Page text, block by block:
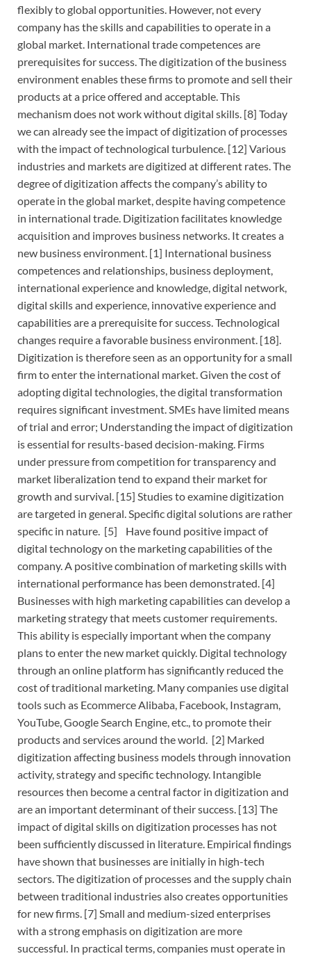
flexibly to global opportunities. However, not every
company has the skills and capabilities to operate in a
global market. International trade competences are
prerequisites for success. The digitization of the business
environment enables these firms to promote and sell their
products at a price offered and acceptable. This
mechanism does not work without digital skills. [8] Today
we can already see the impact of digitization of processes
with the impact of technological turbulence. [12] Various
industries and markets are digitized at different rates. The
degree of digitization affects the company’s ability to
operate in the global market, despite having competence
in international trade. Digitization facilitates knowledge
acquisition and improves business networks. It creates a
new business environment. [1] International business
competences and relationships, business deployment,
international experience and knowledge, digital network,
digital skills and experience, innovative experience and
capabilities are a prerequisite for success. Technological
changes require a favorable business environment. [18].
Digitization is therefore seen as an opportunity for a small
firm to enter the international market. Given the cost of
adopting digital technologies, the digital transformation
requires significant investment. SMEs have limited means
of trial and error; Understanding the impact of digitization
is essential for results-based decision-making. Firms
under pressure from competition for transparency and
market liberalization tend to expand their market for
growth and survival. [15] Studies to examine digitization
are targeted in general. Specific digital solutions are rather
specific in nature. [5] Have found positive impact of
digital technology on the marketing capabilities of the
company. A positive combination of marketing skills with
international performance has been demonstrated. [4]
Businesses with high marketing capabilities can develop a
marketing strategy that meets customer requirements.
This ability is especially important when the company
plans to enter the new market quickly. Digital technology
through an online platform has significantly reduced the
cost of traditional marketing. Many companies use digital
tools such as Ecommerce Alibaba, Facebook, Instagram,
YouTube, Google Search Engine, etc., to promote their
products and services around the world. [2] Marked
digitization affecting business models through innovation
activity, strategy and specific technology. Intangible
resources then become a central factor in digitization and
are an important determinant of their success. [13] The
impact of digital skills on digitization processes has not
been sufficiently discussed in literature. Empirical findings
have shown that businesses are initially in high-tech
sectors. The digitization of processes and the supply chain
between traditional industries also creates opportunities
for new firms. [7] Small and medium-sized enterprises
with a strong emphasis on digitization are more
successful. In practical terms, companies must operate in